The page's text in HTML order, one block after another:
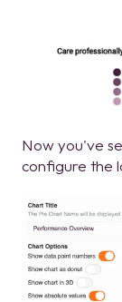
Now you've
configure the